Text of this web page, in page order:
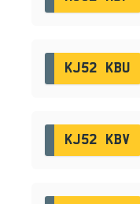
KJ52 KBU
KJ52 KBV